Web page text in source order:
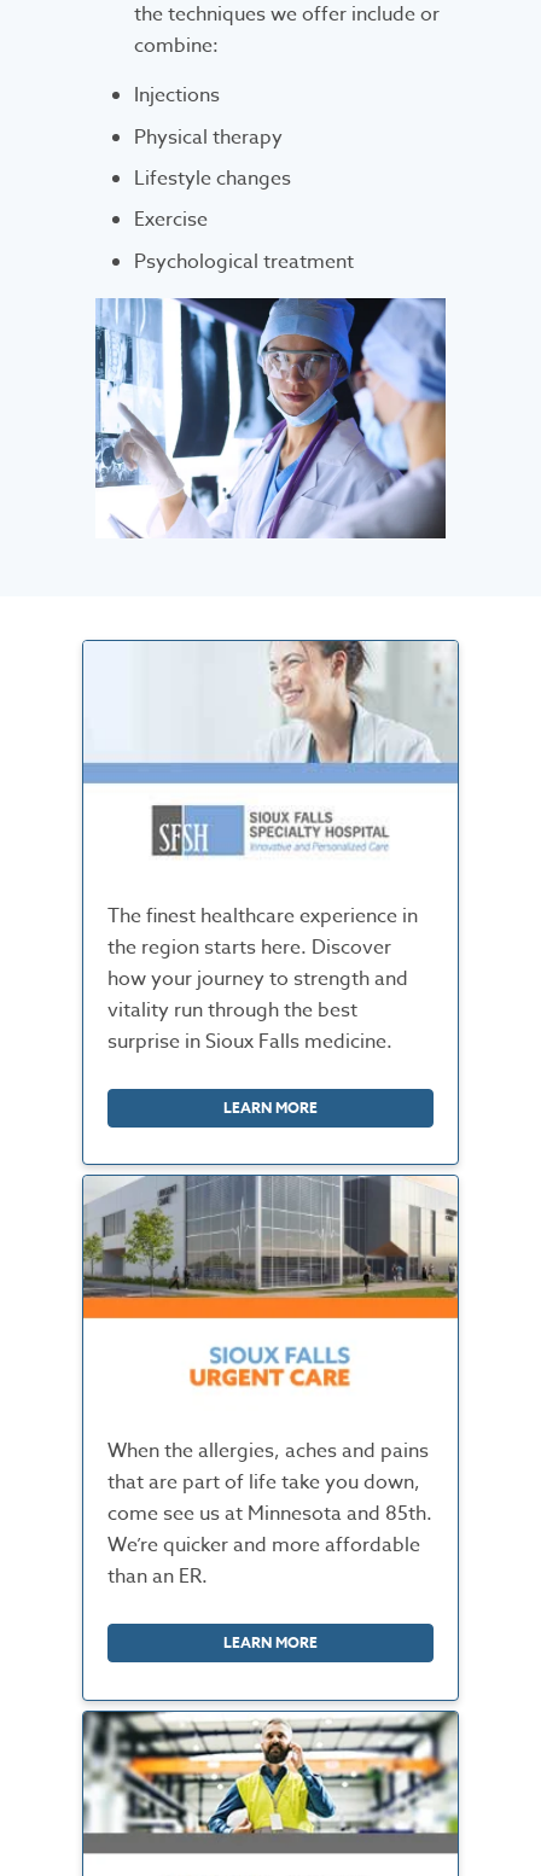
the techniques we offer include or
combine:
Injections
Physical therapy
Lifestyle changes
Exercise
Psychological treatment
The finest healthcare experience in
the region starts here. Discover
how your journey to strength and
vitality run through the best
surprise in Sioux Falls medicine.
LEARN MORE
When the allergies, aches and pains
that are part of life take you down,
come see us at Minnesota and 85th.
We’re quicker and more affordable
than an ER.
LEARN MORE